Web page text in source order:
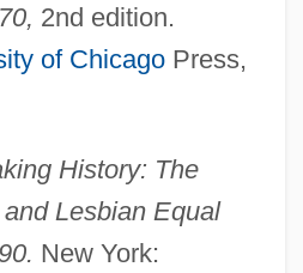
2nd edition.
of ChicagoPress,
History: The
Lesbian Equal
New York: